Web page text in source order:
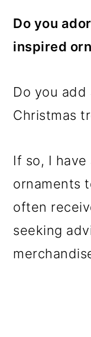
Do you
inspired
Do you
Christmas
If so, I
ornaments
often
seeking